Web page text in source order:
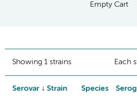
Empty Cart
Showing 1 strains Each
Serovar Strain Species